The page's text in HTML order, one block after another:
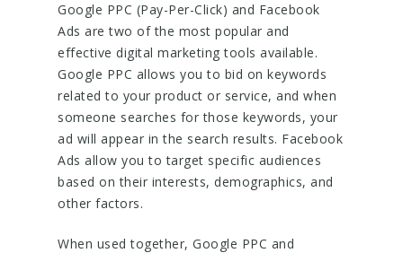
Google PPC (Pay-Per-Click) and Facebook
Ads are two of the most popular and
effective digital marketing tools available.
Google PPC allows you to bid on keywords
related to your product or service, and when
someone searches for those keywords, your
ad will appear in the search results. Facebook
Ads allow you to target specific audiences
based on their interests, demographics, and
other factors.
When used together, Google PPC and